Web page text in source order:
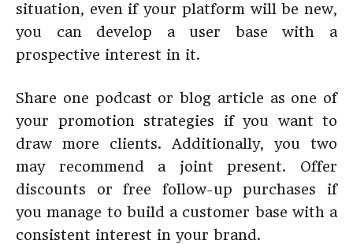
situation, even if your platform will be new,
you can develop a user base with a
prospective interest in it.
Share one podcast or blog article as one of
your promotion strategies if you want to
draw more clients. Additionally, you two
may recommend a joint present. Offer
discounts or free follow-up purchases if
you manage to build a customer base with a
consistent interest in your brand.